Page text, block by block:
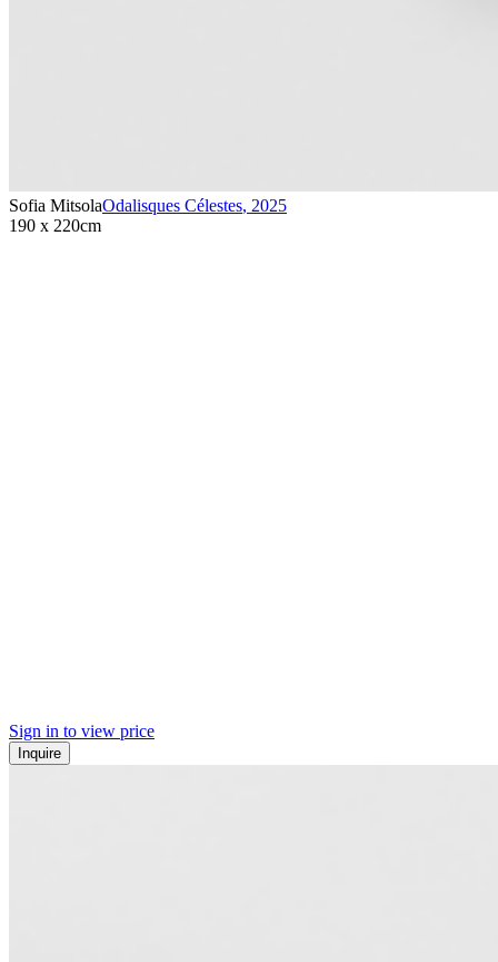
Sofia MitsolaOdalisques Célestes, 2025
190 x 220cm
Sign in to view price
Inquire